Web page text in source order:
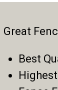
Great
Best